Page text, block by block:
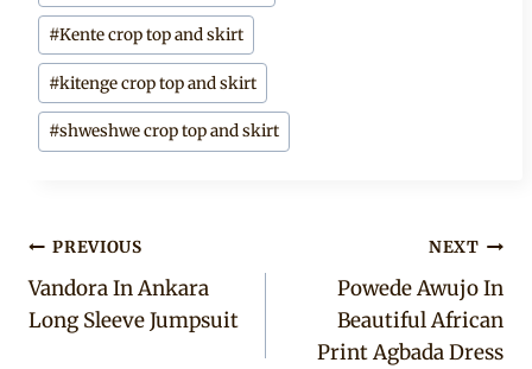
#Kente crop top and skirt
#kitenge crop top and skirt
#shweshwe crop top and skirt
Post
navigation
PREVIOUS
Vandora In Ankara
Long Sleeve Jumpsuit
NEXT
Powede Awujo In
Beautiful African
Print Agbada Dress